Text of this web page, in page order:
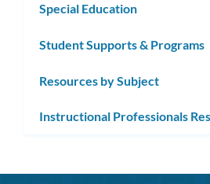
Special Education
Student Supports & Programs
Resources by Subject
Instructional Professionals